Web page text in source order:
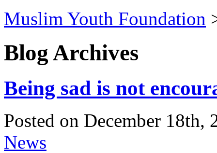
Muslim Youth Foundation
Blog Archives
Being sad is not
Posted on December 18th,
News